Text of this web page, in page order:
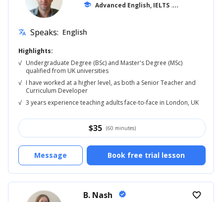
school Advanced English, IELTS ... +42
translate Speaks: English
Highlights:
√ Undergraduate Degree (BSc) and Master's Degree (MSc)
qualified from UK universities
√ I have worked at a higher level, as both a Senior Teacher and
Curriculum Developer
√ 3 years experience teaching adults face-to-face in London, UK
$35 (60 minutes)
Book free trial lesson
Message
B. Nash verified favorite_border